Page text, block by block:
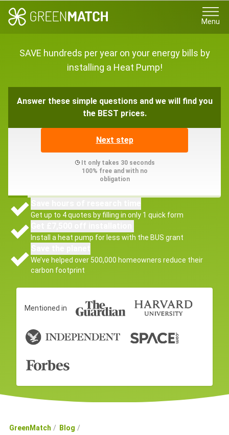
Menu
SAVE hundreds per year on your energy bills by
installing a Heat Pump!
Answer these simple questions and we will find you
the BEST prices.
Next step
It only takes 30 seconds
100% free and with no
obligation
Get up to 4 quotes by filling in only 1 quick form
Install a heat pump for less with the BUS grant
We’ve helped over 500,000 homeowners reduce their
carbon footprint
Mentioned in
GreenMatch
Blog